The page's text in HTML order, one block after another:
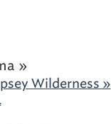
»
Wilderness »